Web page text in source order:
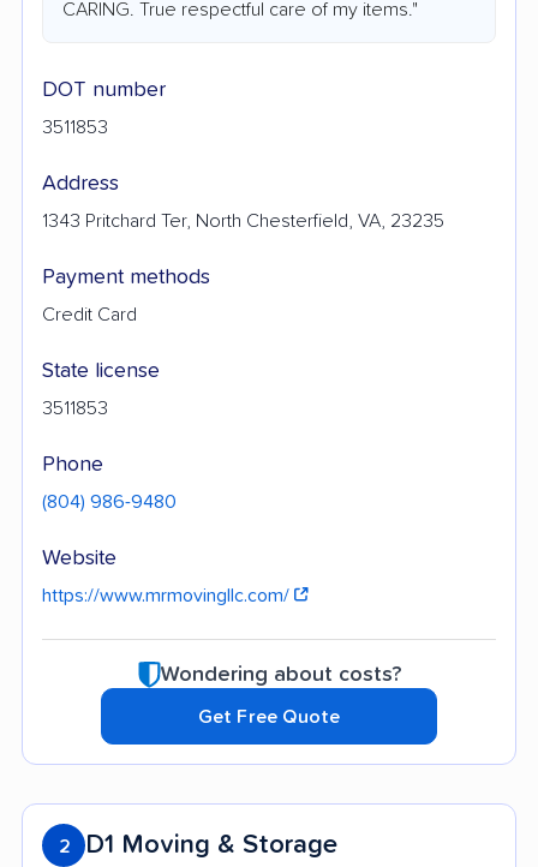
CARING. True respectful care of my items."
DOT number
3511853
Address
1343 Pritchard Ter, North Chesterfield, VA, 23235
Payment methods
Credit Card
State license
3511853
Phone
(804) 986-9480
Website
https://www.mrmovingllc.com/
Wondering about costs?
Get Free Quote
2 D1 Moving & Storage